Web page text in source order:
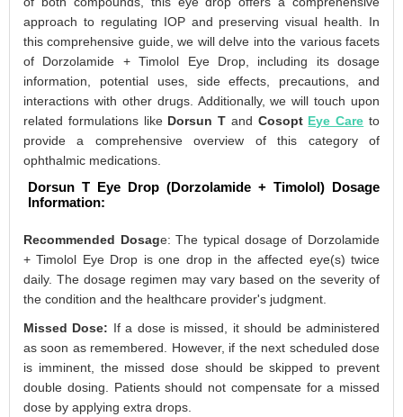
approach to regulating IOP and preserving visual health. In
this comprehensive guide, we will delve into the various facets
of Dorzolamide + Timolol Eye Drop, including its dosage
information, potential uses, side effects, precautions, and
interactions with other drugs. Additionally, we will touch upon
related formulations like Dorsun T and Cosopt Eye Care to
provide a comprehensive overview of this category of
ophthalmic medications.
Dorsun T Eye Drop (Dorzolamide + Timolol) Dosage
Information:
Recommended Dosage: The typical dosage of Dorzolamide
+ Timolol Eye Drop is one drop in the affected eye(s) twice
daily. The dosage regimen may vary based on the severity of
the condition and the healthcare provider's judgment.
Missed Dose: If a dose is missed, it should be administered
as soon as remembered. However, if the next scheduled dose
is imminent, the missed dose should be skipped to prevent
double dosing. Patients should not compensate for a missed
dose by applying extra drops.